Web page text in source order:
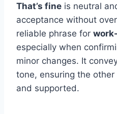
That’s fine is neutral
acceptance without
reliable phrase for
especially when
minor changes. It
tone, ensuring the
and supported.